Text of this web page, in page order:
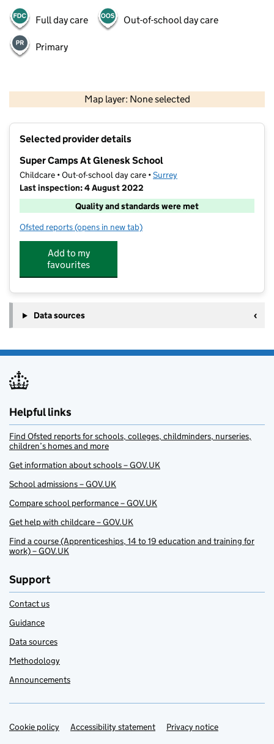
Full day care Out-of-school day care
Primary
Map layer: None selected
Contains OS data © Crown copyright and database rights 2026
Selected provider details
Super Camps At Glenesk School
Childcare • Out-of-school day care •Surrey
Last inspection: 4 August 2022
Quality and standards were met
Ofsted reports for Super Camps At Glenesk School
(opens in new tab)
Add to my
favourites
Data sources
Helpful links
Find Ofsted reports for schools, colleges, childminders, nurseries,
children’s homes and more
Get information about schools – GOV.UK
School admissions – GOV.UK
Compare school performance – GOV.UK
Get help with childcare – GOV.UK
Find a course (Apprenticeships, 14 to 19 education and training for
work) – GOV.UK
Support
Contact us
Guidance
Data sources
Methodology
Announcements
Support links
Cookie policy Accessibility statement Privacy notice